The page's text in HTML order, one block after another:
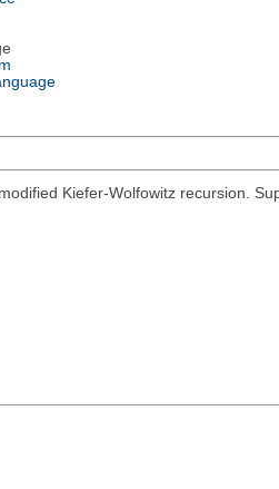
Kiefer-Wolfowitz recursion.